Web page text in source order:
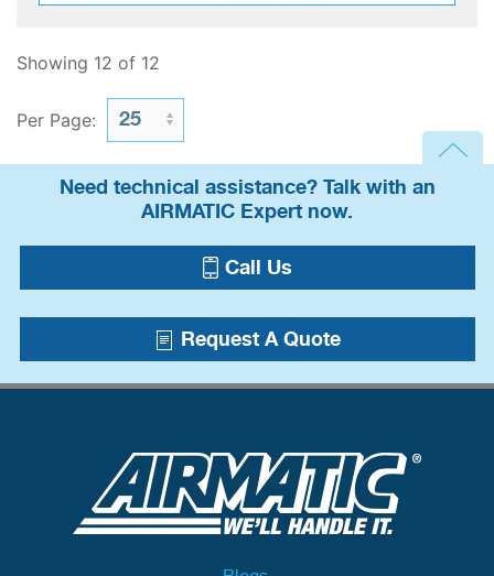
Showing 12 of 12
Per Page:
Need technical assistance? Talk with an
AIRMATIC Expert now.
Call Us
Request A Quote